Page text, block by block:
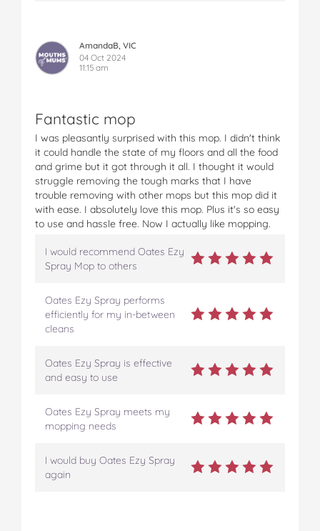
AmandaB, VIC
04 Oct 2024
11:15 am
Fantastic mop
I was pleasantly surprised with this mop. I didn't think
it could handle the state of my floors and all the food
and grime but it got through it all. I thought it would
struggle removing the tough marks that I have
trouble removing with other mops but this mop did it
with ease. I absolutely love this mop. Plus it's so easy
to use and hassle free. Now I actually like mopping.
I would recommend Oates Ezy
Spray Mop to others
Oates Ezy Spray performs
efficiently for my in-between
cleans
Oates Ezy Spray is effective
and easy to use
Oates Ezy Spray meets my
mopping needs
I would buy Oates Ezy Spray
again